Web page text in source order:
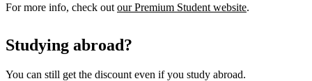
For more info, check out our Premium Student website.
Studying abroad?
You can still get the discount even if you study abroad.